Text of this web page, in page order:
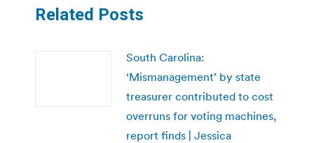
Related Posts
South Carolina:
‘Mismanagement’ by state
treasurer contributed to cost
overruns for voting machines,
report finds | Jessica